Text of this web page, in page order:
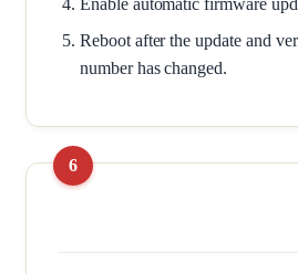
Reboot after the update and
number has changed.